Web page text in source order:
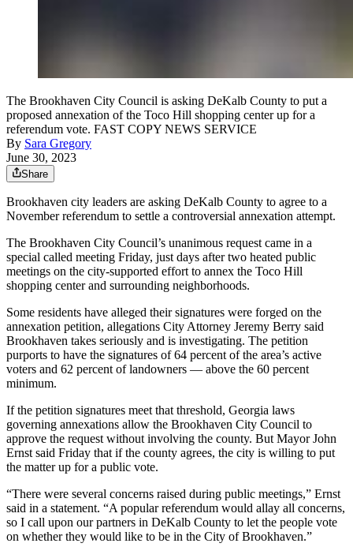
The Brookhaven City Council is asking DeKalb County to put a
proposed annexation of the Toco Hill shopping center up for a
referendum vote. FAST COPY NEWS SERVICE
By Sara Gregory
June 30, 2023
Share
Brookhaven city leaders are asking DeKalb County to agree to a
November referendum to settle a controversial annexation attempt.
The Brookhaven City Council’s unanimous request came in a
special called meeting Friday, just days after two heated public
meetings on the city-supported effort to annex the Toco Hill
shopping center and surrounding neighborhoods.
Some residents have alleged their signatures were forged on the
annexation petition, allegations City Attorney Jeremy Berry said
Brookhaven takes seriously and is investigating. The petition
purports to have the signatures of 64 percent of the area’s active
voters and 62 percent of landowners — above the 60 percent
minimum.
If the petition signatures meet that threshold, Georgia laws
governing annexations allow the Brookhaven City Council to
approve the request without involving the county. But Mayor John
Ernst said Friday that if the county agrees, the city is willing to put
the matter up for a public vote.
“There were several concerns raised during public meetings,” Ernst
said in a statement. “A popular referendum would allay all concerns,
so I call upon our partners in DeKalb County to let the people vote
on whether they would like to be in the City of Brookhaven.”